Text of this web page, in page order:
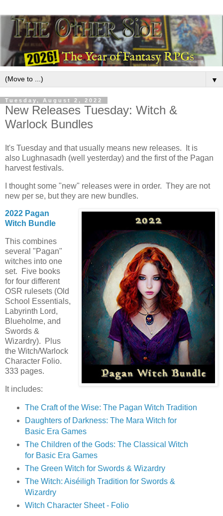
▼
Tuesday, August 2, 2022
New Releases Tuesday: Witch &
Warlock Bundles
It's Tuesday and that usually means new releases. It is
also Lughnasadh (well yesterday) and the first of the Pagan
harvest festivals.
I thought some "new" releases were in order. They are not
new per se, but they are new bundles.
2022 Pagan
Witch Bundle
This combines
several "Pagan"
witches into one
set. Five books
for four different
OSR rulesets (Old
School Essentials,
Labyrinth Lord,
Blueholme, and
Swords &
Wizardry). Plus
the Witch/Warlock
Character Folio.
333 pages.
It includes:
The Craft of the Wise: The Pagan Witch Tradition
Daughters of Darkness: The Mara Witch for
Basic Era Games
The Children of the Gods: The Classical Witch
for Basic Era Games
The Green Witch for Swords & Wizardry
The Witch: Aiséiligh Tradition for Swords &
Wizardry
Witch Character Sheet - Folio